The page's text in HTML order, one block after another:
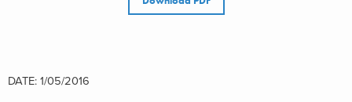
DATE: 1/05/2016